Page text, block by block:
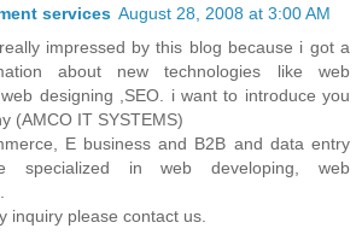
services August 28, 2008 at 3:00 AM
impressed by this blog because i got a
about new technologies like web
designing ,SEO. i want to introduce you
(AMCO IT SYSTEMS)
E business and B2B and data entry
specialized in web developing, web
inquiry please contact us.